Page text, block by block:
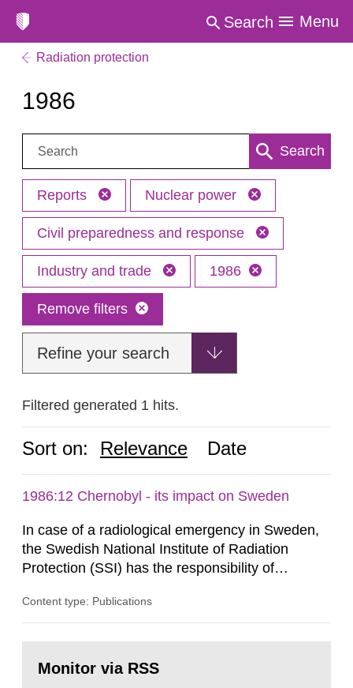
Search Menu
Radiation protection
1986
Search: Search
Reports Nuclear power
Civil preparedness and response
Industry and trade 1986
Remove filters
Refine your search
Filtered generated 1 hits.
Sort on: Relevance Date
1986:12 Chernobyl - its impact on Sweden
In case of a radiological emergency in Sweden,
the Swedish National Institute of Radiation
Protection (SSI) has the responsibility of
both from SSI and from other authorities.
task force convened at 1030 am. A large number
Content type: Publications
page:Monitor via RSS